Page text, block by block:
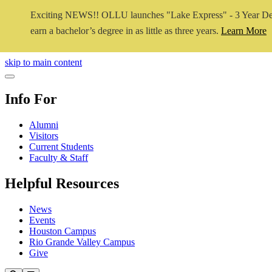
Exciting NEWS!! OLLU launches "Lake Express" - 3 Year
earn a bachelor’s degree in as little as three years. Learn More
Close Video
skip to main content
Close Menu
Info For
Alumni
Visitors
Current Students
Faculty & Staff
Helpful Resources
News
Events
Houston Campus
Rio Grande Valley Campus
Give